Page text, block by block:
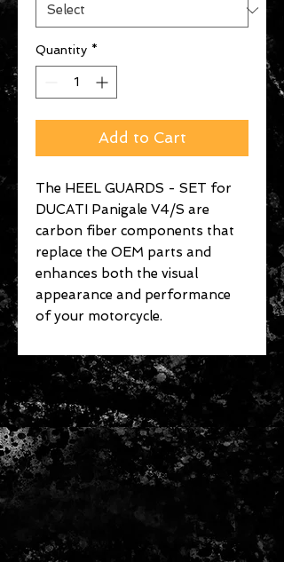
Quantity *
Add to Cart
The HEEL GUARDS - SET for
DUCATI Panigale V4/S are
carbon fiber components that
replace the OEM parts and
enhances both the visual
appearance and performance
of your motorcycle.